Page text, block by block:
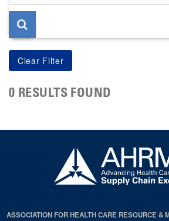
page
0 RESULTS FOUND
ASSOCIATION FOR HEALTH CARE RESOURCE &